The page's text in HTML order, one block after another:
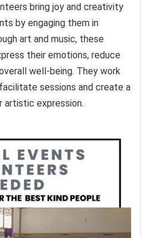
bring joy and creativity
by engaging them in
art and music, these
their emotions, reduce
well-being. They work
sessions and create a
artistic expression.